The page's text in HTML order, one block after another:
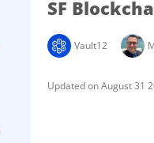
SF
Vault12
August 31